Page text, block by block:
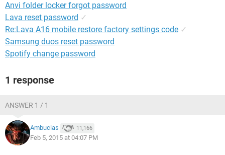
Anvi folder locker forgot password
Lava reset password ✓
Re:Lava A16 mobile restore factory settings code ✓
Samsung duos reset password
Spotify change password
1 response
ANSWER 1 / 1
Ambucias 11,166
Feb 5, 2015 at 04:07 PM